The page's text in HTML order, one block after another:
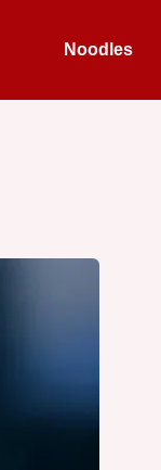
Noodles